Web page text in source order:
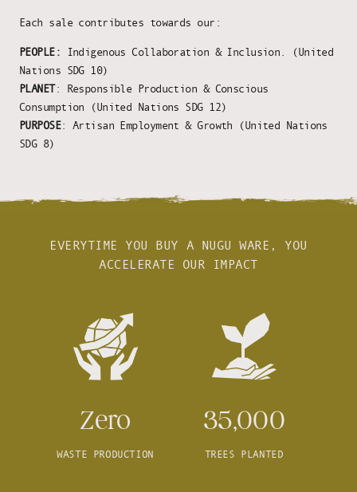
Each sale contributes towards our:
PEOPLE: Indigenous Collaboration & Inclusion. (United
Nations SDG 10)
PLANET: Responsible Production & Conscious
Consumption (United Nations SDG 12)
PURPOSE: Artisan Employment & Growth (United Nations
SDG 8)
EVERYTIME YOU BUY A NUGU WARE, YOU
ACCELERATE OUR IMPACT
Zero
WASTE PRODUCTION
35,000
TREES PLANTED